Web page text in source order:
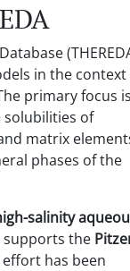
in the context
primary focus
of
matrix
phases of the
salinity
supports the
effort has been